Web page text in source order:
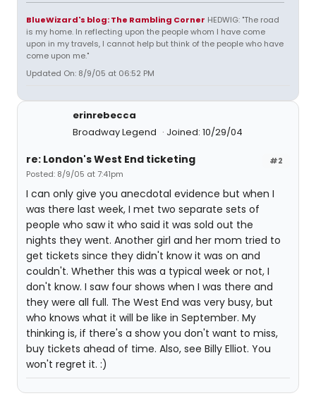
BlueWizard's blog: The Rambling Corner HEDWIG: "The road
is my home. In reflecting upon the people whom I have come
upon in my travels, I cannot help but think of the people who have
come upon me."
Updated On: 8/9/05 at 06:52 PM
erinrebecca
Broadway Legend
Joined: 10/29/04
#2
re: London's West End ticketing
Posted: 8/9/05 at 7:41pm
I can only give you anecdotal evidence but when I
was there last week, I met two separate sets of
people who saw it who said it was sold out the
nights they went. Another girl and her mom tried to
get tickets since they didn't know it was on and
couldn't. Whether this was a typical week or not, I
don't know. I saw four shows when I was there and
they were all full. The West End was very busy, but
who knows what it will be like in September. My
thinking is, if there's a show you don't want to miss,
buy tickets ahead of time. Also, see Billy Elliot. You
won't regret it. :)